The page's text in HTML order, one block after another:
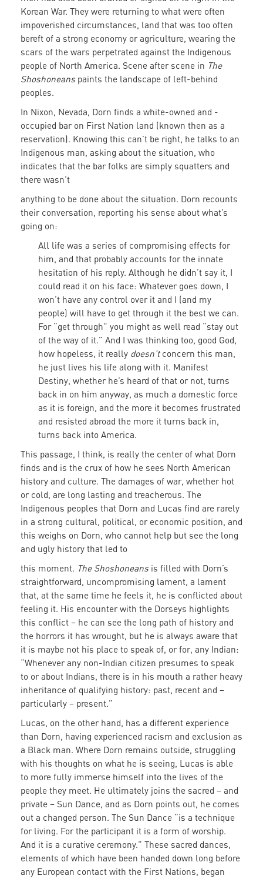
Korean War. They were returning to what were often
impoverished circumstances, land that was too often
bereft of a strong economy or agriculture, wearing the
scars of the wars perpetrated against the Indigenous
people of North America. Scene after scene in The
Shoshoneans paints the landscape of left-behind
peoples.
In Nixon, Nevada, Dorn finds a white-owned and -
occupied bar on First Nation land (known then as a
reservation). Knowing this can’t be right, he talks to an
Indigenous man, asking about the situation, who
indicates that the bar folks are simply squatters and
there wasn’t
anything to be done about the situation. Dorn recounts
their conversation, reporting his sense about what’s
going on:
All life was a series of compromising effects for
him, and that probably accounts for the innate
hesitation of his reply. Although he didn’t say it, I
could read it on his face: Whatever goes down, I
won’t have any control over it and I (and my
people) will have to get through it the best we can.
For “get through” you might as well read “stay out
of the way of it.” And I was thinking too, good God,
how hopeless, it really doesn’tconcern this man,
he just lives his life along with it. Manifest
Destiny, whether he’s heard of that or not, turns
back in on him anyway, as much a domestic force
as it is foreign, and the more it becomes frustrated
and resisted abroad the more it turns back in,
turns back into America.
This passage, I think, is really the center of what Dorn
finds and is the crux of how he sees North American
history and culture. The damages of war, whether hot
or cold, are long lasting and treacherous. The
Indigenous peoples that Dorn and Lucas find are rarely
in a strong cultural, political, or economic position, and
this weighs on Dorn, who cannot help but see the long
and ugly history that led to
this moment. The Shoshoneans is filled with Dorn’s
straightforward, uncompromising lament, a lament
that, at the same time he feels it, he is conflicted about
feeling it. His encounter with the Dorseys highlights
this conflict – he can see the long path of history and
the horrors it has wrought, but he is always aware that
it is maybe not his place to speak of, or for, any Indian:
“Whenever any non-Indian citizen presumes to speak
to or about Indians, there is in his mouth a rather heavy
inheritance of qualifying history: past, recent and –
particularly – present.”
Lucas, on the other hand, has a different experience
than Dorn, having experienced racism and exclusion as
a Black man. Where Dorn remains outside, struggling
with his thoughts on what he is seeing, Lucas is able
to more fully immerse himself into the lives of the
people they meet. He ultimately joins the sacred – and
private – Sun Dance, and as Dorn points out, he comes
out a changed person. The Sun Dance “is a technique
for living. For the participant it is a form of worship.
And it is a curative ceremony.” These sacred dances,
elements of which have been handed down long before
any European contact with the First Nations, began